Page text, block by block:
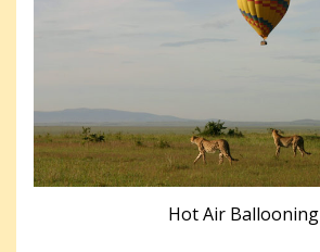
Hot Air Ballooning